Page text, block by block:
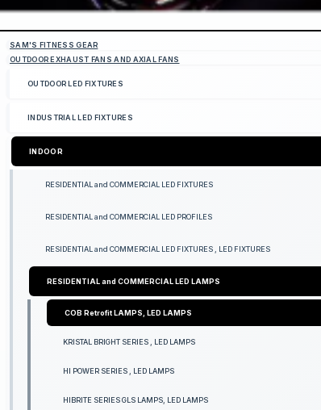
SAM'S FITNESS GEAR
OUTDOOR EXHAUST FANS AND AXIAL FANS
OUTDOOR LED FIXTURES
INDUSTRIAL LED FIXTURES
INDOOR
RESIDENTIAL and COMMERCIAL LED FIXTURES
RESIDENTIAL and COMMERCIAL LED PROFILES
RESIDENTIAL and COMMERCIAL LED FIXTURES , LED FIXTURES
RESIDENTIAL and COMMERCIAL LED LAMPS
COB Retrofit LAMPS, LED LAMPS
KRISTAL BRIGHT SERIES , LED LAMPS
HI POWER SERIES , LED LAMPS
HIBRITE SERIES GLS LAMPS, LED LAMPS